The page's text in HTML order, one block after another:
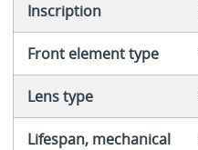
Inscription
Front element type
Lens type
Lifespan, mechanical